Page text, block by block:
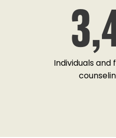
Individuals and
event back in October
spoke about your
to use the foundation to
my gratitude and say thank
foundation. It has been
Take care!"